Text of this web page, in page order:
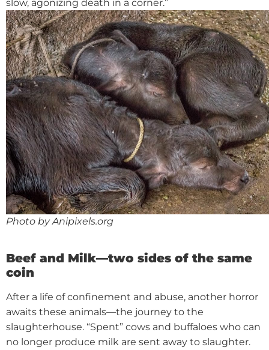
slow, agonizing death in a corner.”
Photo by Anipixels.org
Beef and Milk—two sides of the same
coin
After a life of confinement and abuse, another horror
awaits these animals—the journey to the
slaughterhouse. “Spent” cows and buffaloes who can
no longer produce milk are sent away to slaughter.